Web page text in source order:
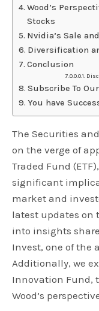
Wood’s
Stocks
Nvidia’s Sale
Diversification
Conclusion
Subscribe To
You have
The Securities
on the verge of
Traded Fund
significant
market and
latest updates on
into insights
Invest, one of the
Additionally, we
Innovation Fund,
Wood’s